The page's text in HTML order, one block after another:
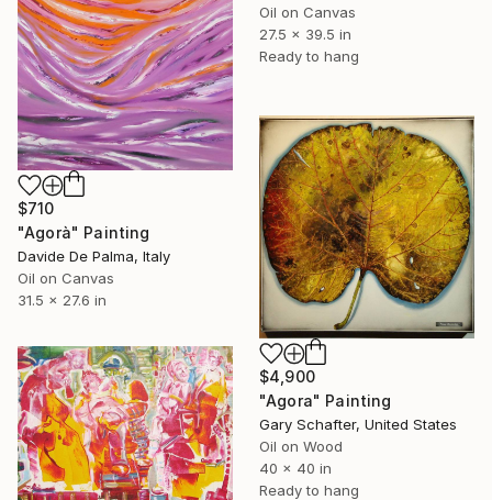
Oil on Canvas
27.5 x 39.5 in
Ready to hang
$710
"Agorà" Painting
Davide De Palma, Italy
Oil on Canvas
31.5 x 27.6 in
$4,900
"Agora" Painting
Gary Schafter, United States
Oil on Wood
40 x 40 in
Ready to hang